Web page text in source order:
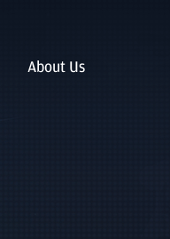
About Us